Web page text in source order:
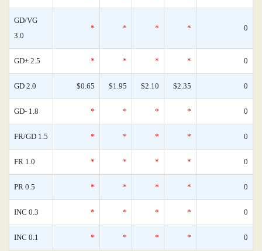
GD/VG
3.0
* * * * 0
GD+ 2.5 * * * * 0
GD 2.0 $0.65 $1.95 $2.10 $2.35 0
GD- 1.8 * * * * 0
FR/GD 1.5 * * * * 0
FR 1.0 * * * * 0
PR 0.5 * * * * 0
INC 0.3 * * * * 0
INC 0.1 * * * * 0